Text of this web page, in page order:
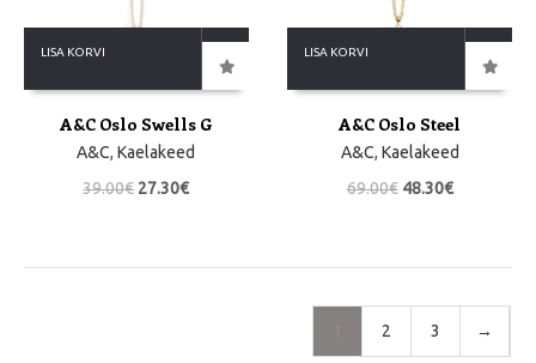
LISA KORVI
A&C Oslo Swells G
A&C,Kaelakeed
39.00€ 27.30€
LISA KORVI
A&C Oslo Steel
A&C, Kaelakeed
69.00€ 48.30€
1 2 3 →